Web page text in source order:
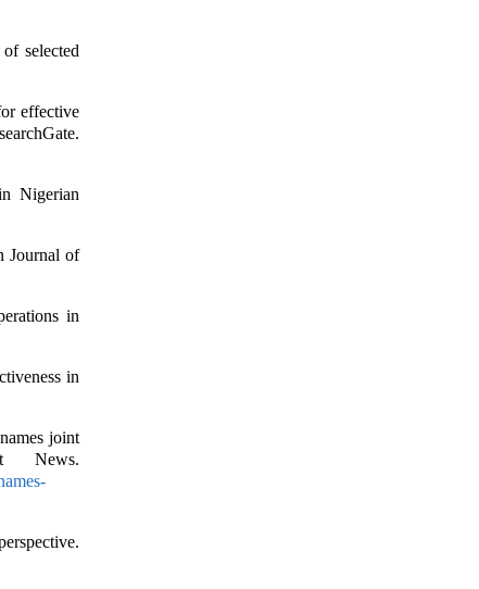
selected
effective
Nigerian
Journal of
in
in
joint
News.